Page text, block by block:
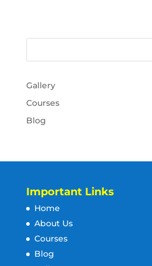
Gallery
Courses
Blog
Important Links
Home
About Us
Courses
Blog